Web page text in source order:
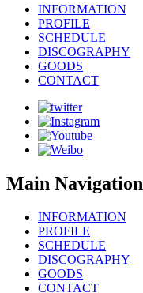
INFORMATION
PROFILE
SCHEDULE
DISCOGRAPHY
GOODS
CONTACT
Main Navigation
INFORMATION
PROFILE
SCHEDULE
DISCOGRAPHY
GOODS
CONTACT